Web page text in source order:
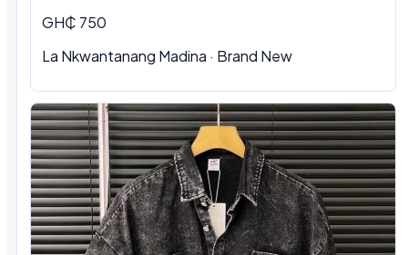
GH₵ 750
La Nkwantanang Madina · Brand New